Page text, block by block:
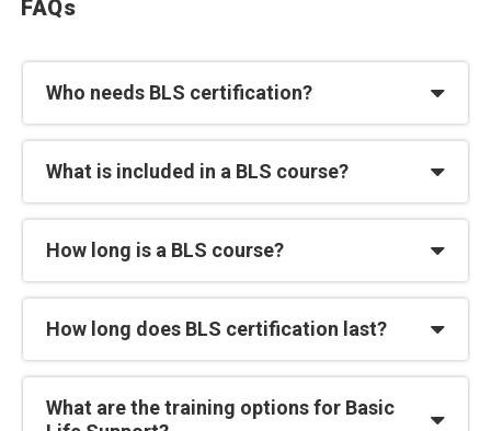
FAQs
Who needs BLS certification?
What is included in a BLS course?
How long is a BLS course?
How long does BLS certification last?
What are the training options for Basic